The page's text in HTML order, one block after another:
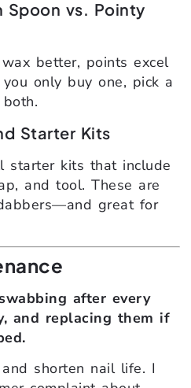
Spoon vs. Pointy
better, points excel
only buy one, pick a
Starter Kits
starter kits that include
and tool. These are
great for
after every
and replacing them if
shorten nail life. I